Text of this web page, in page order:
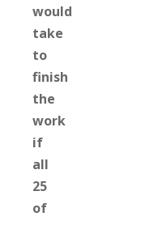
would
take
to
finish
the
work
if
all
25
of